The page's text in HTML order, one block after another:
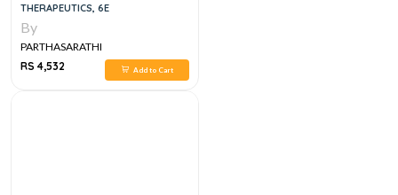
THERAPEUTICS, 6E
By
PARTHASARATHI
RS 4,532
Add to Cart